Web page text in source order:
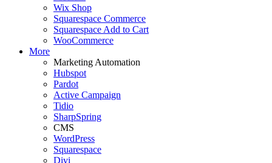
Wix Shop
Squarespace Commerce
Squarespace Add to Cart
WooCommerce
More
Marketing Automation
Hubspot
Pardot
Active Campaign
Tidio
SharpSpring
CMS
WordPress
Squarespace
Divi